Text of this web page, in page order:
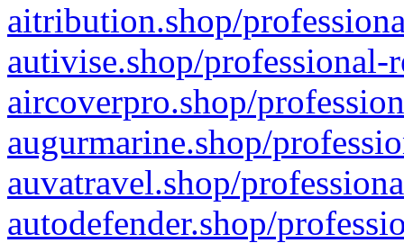
aitribution.shop/
autivise.shop/professional-
aircoverpro.shop/
augurmarine.shop/
auvatravel.shop/
autodefender.shop/